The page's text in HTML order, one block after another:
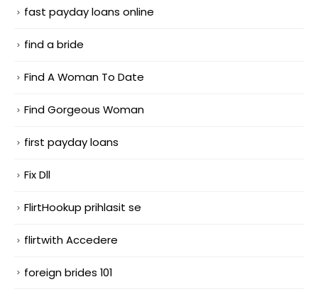
fast payday loans online
find a bride
Find A Woman To Date
Find Gorgeous Woman
first payday loans
Fix Dll
FlirtHookup prihlasit se
flirtwith Accedere
foreign brides 101